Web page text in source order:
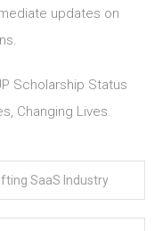
updates on
Scholarship Status
Changing Lives.
SaaS Industry